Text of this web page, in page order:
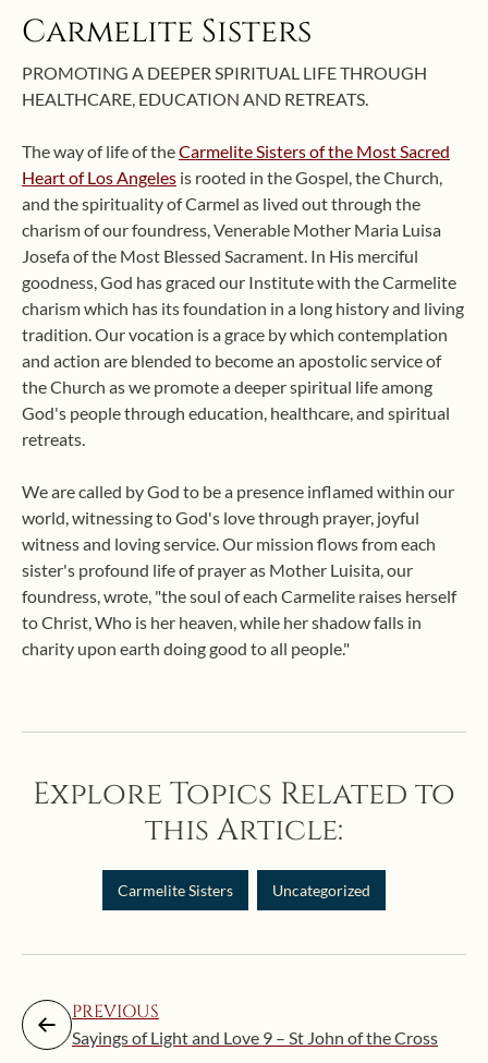
Carmelite Sisters
PROMOTING A DEEPER SPIRITUAL LIFE THROUGH
HEALTHCARE, EDUCATION AND RETREATS.
The way of life of theCarmelite Sisters of the Most Sacred
Heart of Los Angeles is rooted in the Gospel, the Church,
and the spirituality of Carmel as lived out through the
charism of our foundress, Venerable Mother Maria Luisa
Josefa of the Most Blessed Sacrament. In His merciful
goodness, God has graced our Institute with the Carmelite
charism which has its foundation in a long history and living
tradition. Our vocation is a grace by which contemplation
and action are blended to become an apostolic service of
the Church as we promote a deeper spiritual life among
God's people through education, healthcare, and spiritual
retreats.
We are called by God to be a presence inflamed within our
world, witnessing to God's love through prayer, joyful
witness and loving service. Our mission flows from each
sister's profound life of prayer as Mother Luisita, our
foundress, wrote, "the soul of each Carmelite raises herself
to Christ, Who is her heaven, while her shadow falls in
charity upon earth doing good to all people."
Explore Topics Related to
this Article:
Carmelite Sisters Uncategorized
PREVIOUS
Sayings of Light and Love 9 – St John of the Cross